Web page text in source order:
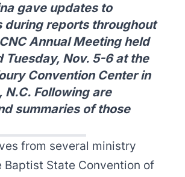
gave updates to
during reports throughout
Annual Meeting held
Tuesday, Nov. 5-6 at the
Convention Center in
N.C. Following are
summaries of those
from several ministry
Baptist State Convention of